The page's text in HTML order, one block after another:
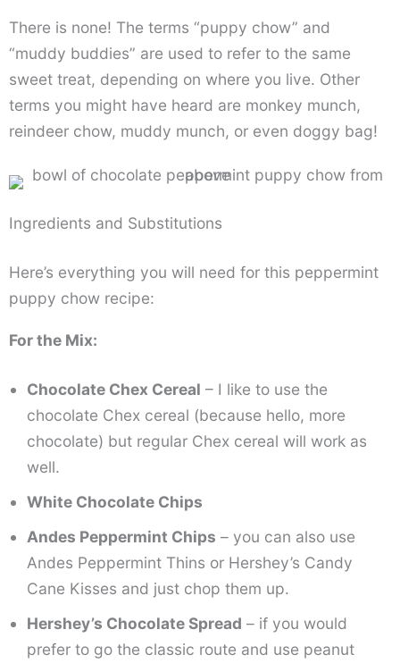
There is none! The terms “puppy chow” and
“muddy buddies” are used to refer to the same
sweet treat, depending on where you live. Other
terms you might have heard are monkey munch,
reindeer chow, muddy munch, or even doggy bag!
Ingredients and Substitutions
Here’s everything you will need for this peppermint
puppy chow recipe:
For the Mix:
Chocolate Chex Cereal – I like to use the
chocolate Chex cereal (because hello, more
chocolate) but regular Chex cereal will work as
well.
White Chocolate Chips
Andes Peppermint Chips – you can also use
Andes Peppermint Thins or Hershey’s Candy
Cane Kisses and just chop them up.
Hershey’s Chocolate Spread – if you would
prefer to go the classic route and use peanut